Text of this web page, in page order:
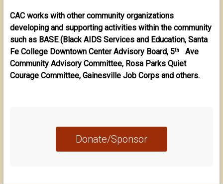
CAC works with other community organizations
developing and supporting activities within the community
such as BASE (Black AIDS Services and Education, Santa
Fe College Downtown Center Advisory Board, 5thAve
Community Advisory Committee, Rosa Parks Quiet
Courage Committee, Gainesville Job Corps and others.
Donate/Sponsor